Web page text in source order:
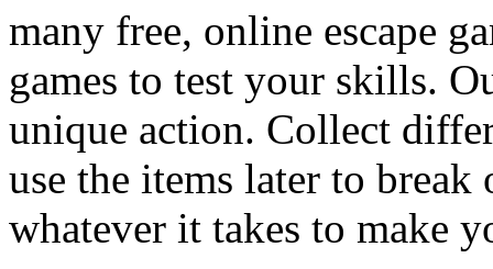
many free, online escape
games to test your skills.
unique action. Collect
use the items later to
whatever it takes to make